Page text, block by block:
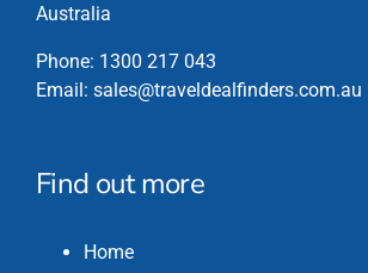
product
Australia
Phone: 1300 217 043
Email: sales@traveldealfinders.com.au
Find out more
Home